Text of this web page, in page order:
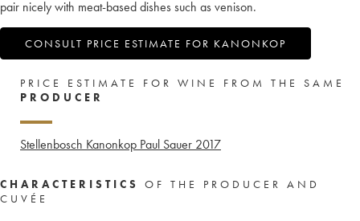
pair nicely with meat-based dishes such as venison.
CONSULT PRICE ESTIMATE FOR KANONKOP
PRICE ESTIMATE FOR WINE FROM THE SAME
PRODUCER
Stellenbosch Kanonkop Paul Sauer 2017
CHARACTERISTICS
OF THE PRODUCER AND
CUVÉE